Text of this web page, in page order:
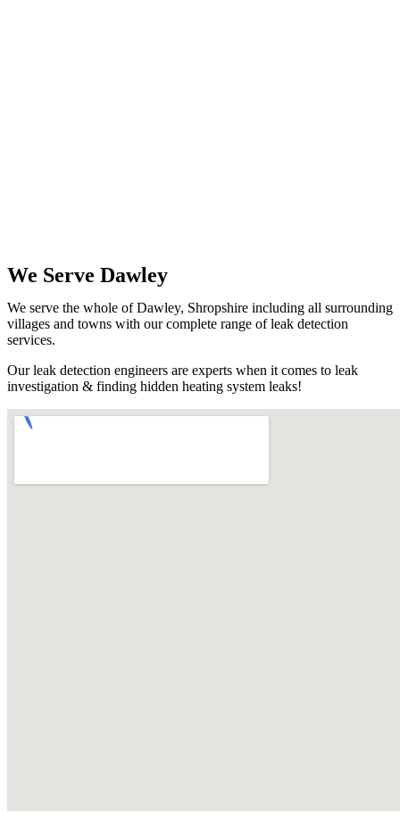
We Serve Dawley
We serve the whole of Dawley, Shropshire including all surrounding
villages and towns with our complete range of leak detection
services.
Our leak detection engineers are experts when it comes to leak
investigation & finding hidden heating system leaks!